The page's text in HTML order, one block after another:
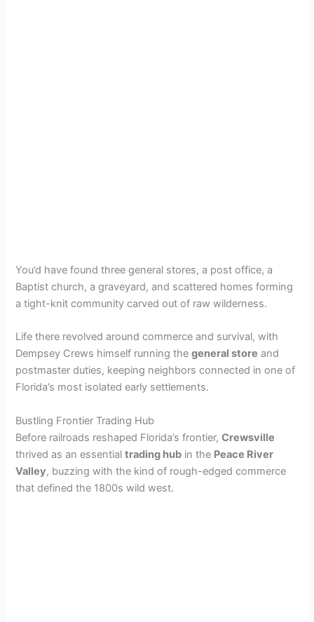
You’d have found three general stores, a post office, a
Baptist church, a graveyard, and scattered homes forming
a tight-knit community carved out of raw wilderness.
Life there revolved around commerce and survival, with
Dempsey Crews himself running thegeneral store and
postmaster duties, keeping neighbors connected in one of
Florida’s most isolated early settlements.
Bustling Frontier Trading Hub
Before railroads reshaped Florida’s frontier,Crewsville
thrived as an essentialtrading hub in the Peace River
Valley, buzzing with the kind of rough-edged commerce
that defined the 1800s wild west.